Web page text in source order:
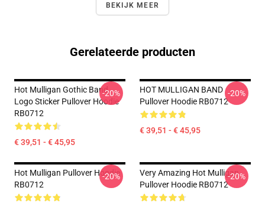
BEKIJK MEER
Gerelateerde producten
Hot Mulligan Gothic Band
Logo Sticker Pullover Hoodie
RB0712
€ 39,51 - € 45,95
-20%
HOT MULLIGAN BAND
Pullover Hoodie RB0712
€ 39,51 - € 45,95
-20%
Hot Mulligan Pullover Hoodie
RB0712
-20%
Very Amazing Hot Mulligan
Pullover Hoodie RB0712
-20%